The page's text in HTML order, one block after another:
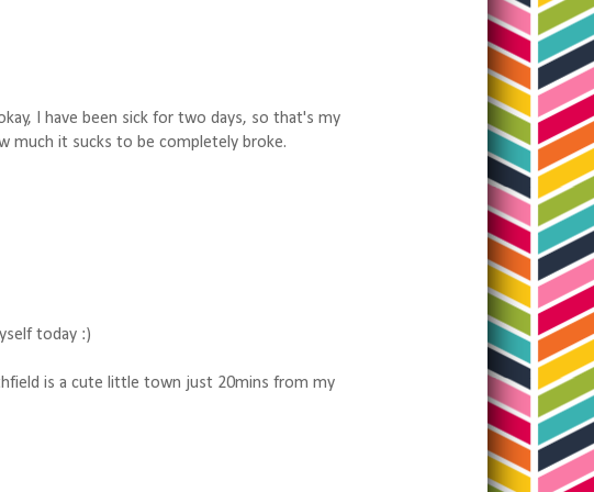
I have been sick for two days, so that's my
much it sucks to be completely broke.
today :)
is a cute little town just 20mins from my